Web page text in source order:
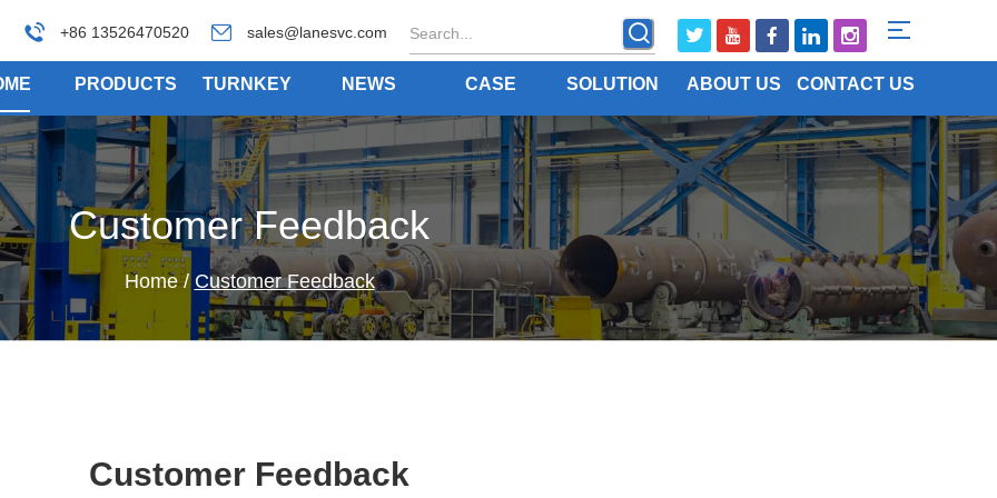
+86 13526470520 sales@lanesvc.com
PRODUCTS TURNKEY NEWS CASE SOLUTION ABOUT US CONTACT US
Customer Feedback
Home/ Customer Feedback
Customer Feedback